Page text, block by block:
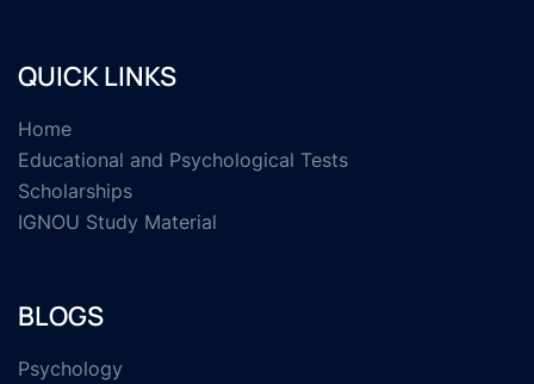
QUICK LINKS
Home
Educational and Psychological Tests
Scholarships
IGNOU Study Material
BLOGS
Psychology